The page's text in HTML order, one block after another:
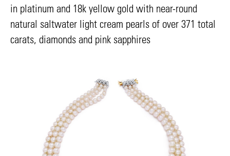
in platinum and 18k yellow gold with near-round
natural saltwater light cream pearls of over 371 total
carats, diamonds and pink sapphires